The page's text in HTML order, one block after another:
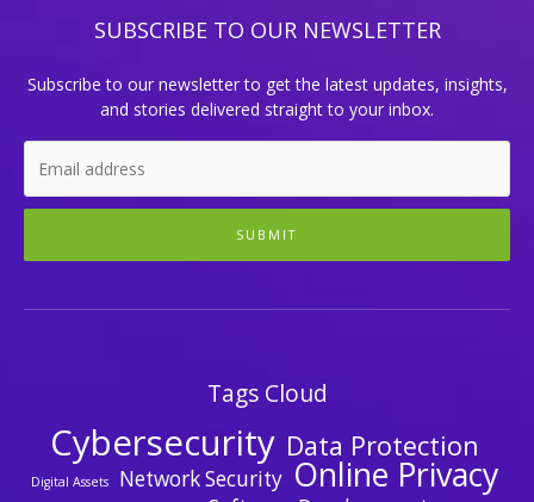
SUBSCRIBE TO OUR NEWSLETTER
Subscribe to our newsletter to get the latest updates, insights,
and stories delivered straight to your inbox.
SUBMIT
Tags Cloud
Cybersecurity Data Protection
Digital Assets Network Security Online Privacy